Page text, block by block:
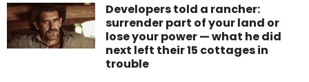
Developers told a rancher:
surrender part of your land or
lose your power — what he did
next left their 15 cottages in
trouble